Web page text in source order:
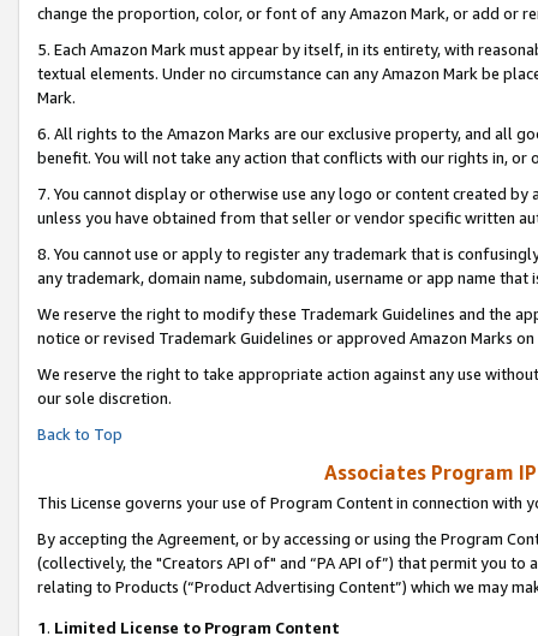
change the proportion, color, or font of any Amazon Mark, or add or
5. Each Amazon Mark must appear by itself, in its entirety, with
textual elements. Under no circumstance can any Amazon Mark be
Mark.
6. All rights to the Amazon Marks are our exclusive property, and all
benefit. You will not take any action that conflicts with our rights in, or
7. You cannot display or otherwise use any logo or content created
unless you have obtained from that seller or vendor specific written
8. You cannot use or apply to register any trademark that is
any trademark, domain name, subdomain, username or app name
We reserve the right to modify these Trademark Guidelines and the
notice or revised Trademark Guidelines or approved Amazon Marks on
We reserve the right to take appropriate action against any use
our sole discretion.
Back to Top
Associates Program
This License governs your use of Program Content in connection with
By accepting the Agreement, or by accessing or using the Program
(collectively, the "Creators API of" and “PA API of”) that permit you
relating to Products (“Product Advertising Content”) which we may
1. Limited License to Program Content